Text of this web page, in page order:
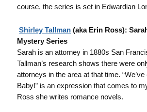
course, the series is set in Edwardian
Shirley Tallman (aka Erin Ross):
Mystery Series
Sarah is an attorney in 1880s San
Tallman’s research shows there were
attorneys in the area at that time.
Baby!” is an expression that comes to
Ross she writes romance novels.